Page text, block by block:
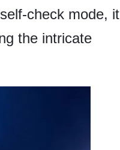
check mode, it
the intricate